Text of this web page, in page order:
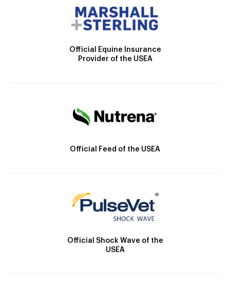
Official Equine Insurance
Provider of the USEA
Official Feed of the USEA
Official Shock Wave of the
USEA